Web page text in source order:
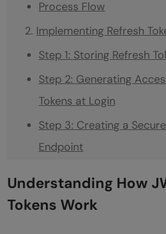
Process Flow
Implementing Refresh
Step 1: Storing Refresh
Step 2: Generating
Tokens at Login
Step 3: Creating a
Endpoint
Client Side
Understanding How
Tokens Work